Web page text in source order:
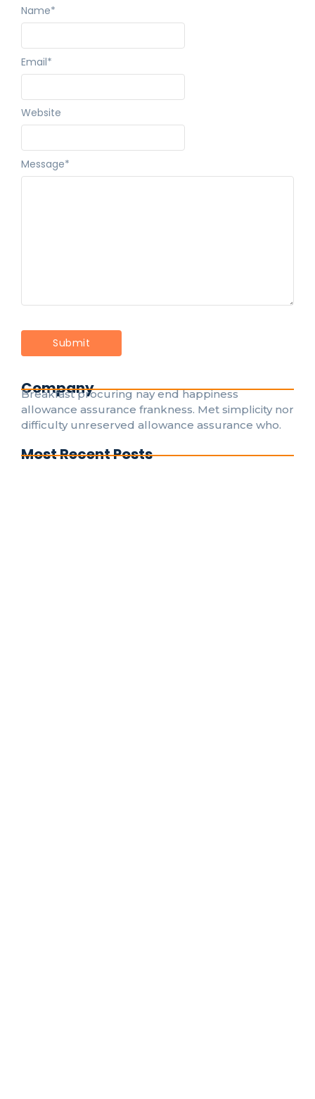
Message*
Name*
Email*
Website
Company
Breakfast procuring nay end happiness
allowance assurance frankness. Met simplicity nor
difficulty unreserved allowance assurance who.
Most Recent Posts